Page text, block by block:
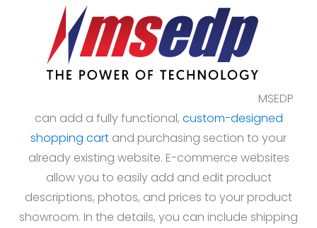
MSEDP
can add a fully functional, custom-designed
shopping cart and purchasing section to your
already existing website. E-commerce websites
allow you to easily add and edit product
descriptions, photos, and prices to your product
showroom. In the details, you can include shipping